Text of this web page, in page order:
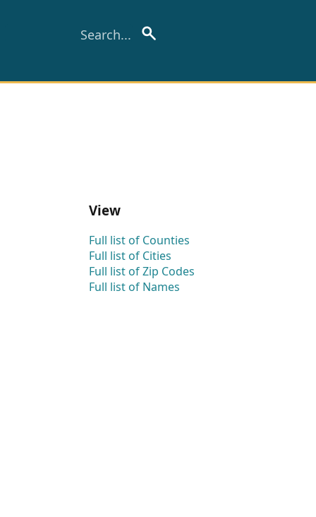
View
Full list of Counties
Full list of Cities
Full list of Zip Codes
Full list of Names